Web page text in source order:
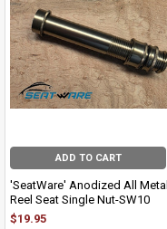
ADD TO CART
'SeatWare' Anodized All Metal
Reel Seat Single Nut-SW10
$19.95